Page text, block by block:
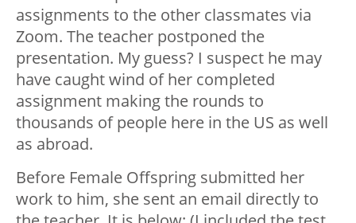
assignments to the other classmates via
Zoom. The teacher postponed the
presentation. My guess? I suspect he may
have caught wind of her completed
assignment making the rounds to
thousands of people here in the US as well
as abroad.
Before Female Offspring submitted her
work to him, she sent an email directly to